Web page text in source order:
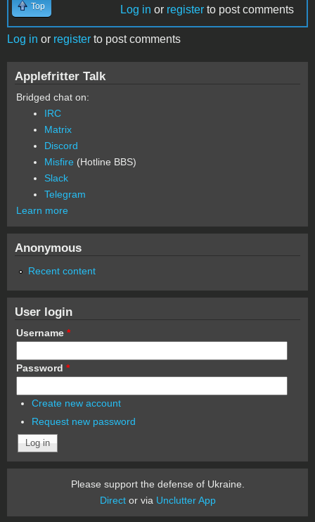
Top Log in or register to post comments
Log in or register to post comments
Applefritter Talk
Bridged chat on:
IRC
Matrix
Discord
Misfire (Hotline BBS)
Slack
Telegram
Learn more
Anonymous
Recent content
User login
Username *
Password *
Create new account
Request new password
Please support the defense of Ukraine.
Director via Unclutter App